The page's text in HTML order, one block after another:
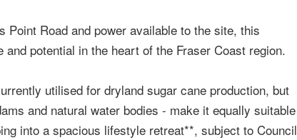
Point Road and power available to the site, this
potential in the heart of the Fraser Coast region.
utilised for dryland sugar cane production, but
and natural water bodies - make it equally suitable
into a spacious lifestyle retreat**, subject to Council